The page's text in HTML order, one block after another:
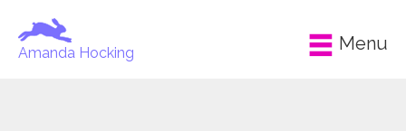
Amanda Hocking Menu